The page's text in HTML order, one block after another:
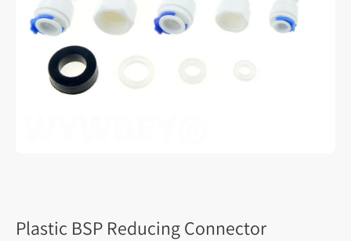
Plastic BSP Reducing Connector